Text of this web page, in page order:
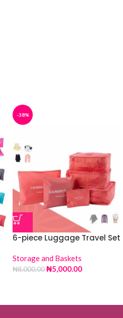
-38%
6-piece Luggage Travel Set
Storage and Baskets
₦8,000.00₦5,000.00